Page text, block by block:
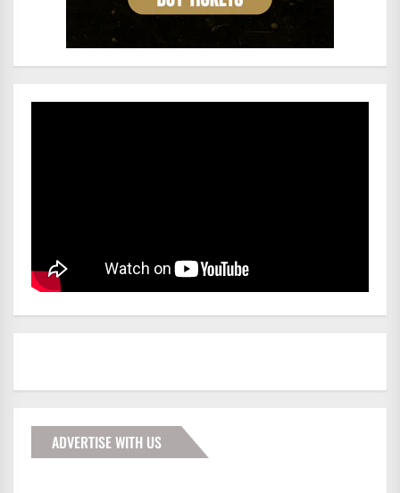
ADVERTISE WITH US